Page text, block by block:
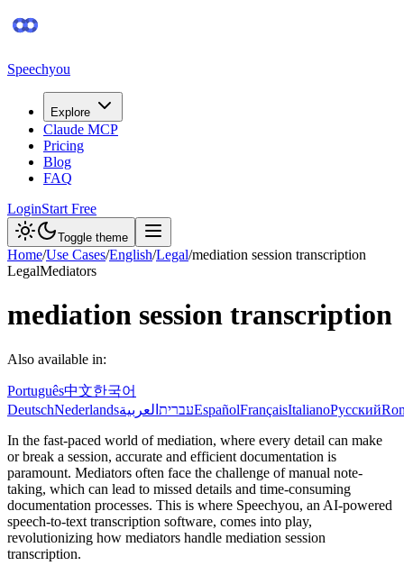
Speechyou
Explore
Claude MCP
Pricing
Blog
FAQ
LoginStart Free
Toggle theme
Home/Use Cases/English/Legal/mediation session transcription
LegalMediators
mediation session transcription
Also available in:
Português中文한국어
DeutschNederlands עברית العربية EspañolFrançaisItalianoРусский
In the fast-paced world of mediation, where every detail can make
or break a session, accurate and efficient documentation is
paramount. Mediators often face the challenge of manual note-
taking, which can lead to missed details and time-consuming
documentation processes. This is where Speechyou, an AI-powered
speech-to-text transcription software, comes into play,
revolutionizing how mediators handle mediation session
transcription.